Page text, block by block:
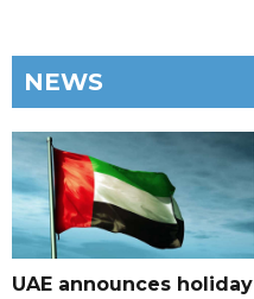
NEWS
UAE announces holiday